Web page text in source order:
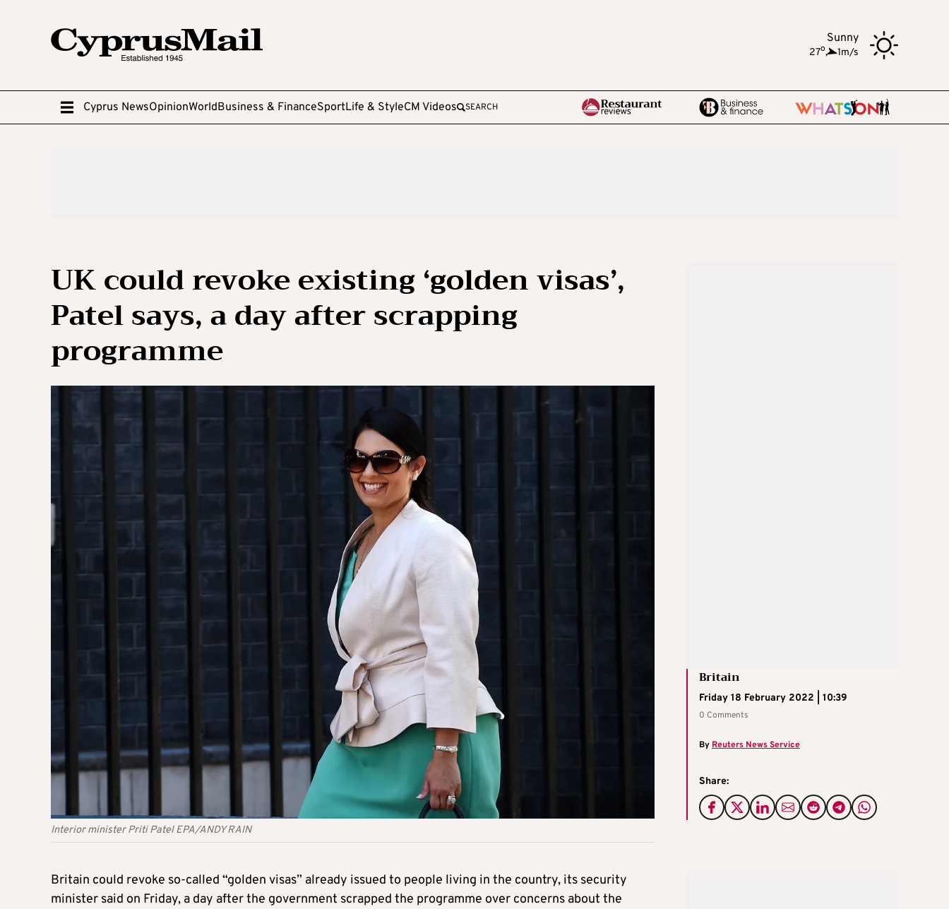
Sunny
27o, 1m/s
Cyprus NewsOpinionWorldBusiness & FinanceSportLife & StyleCM Videos SEARCH
UK could revoke existing ‘golden visas’,
Patel says, a day after scrapping
programme
Interior minister Priti Patel EPA/ANDY RAIN
Britain
Friday 18 February 2022 | 10:39
0 Comments
ByReuters News Service
Share:
Britain could revoke so-called “golden visas” already issued to people living in the country, its security
minister said on Friday, a day after the government scrapped the programme over concerns about the